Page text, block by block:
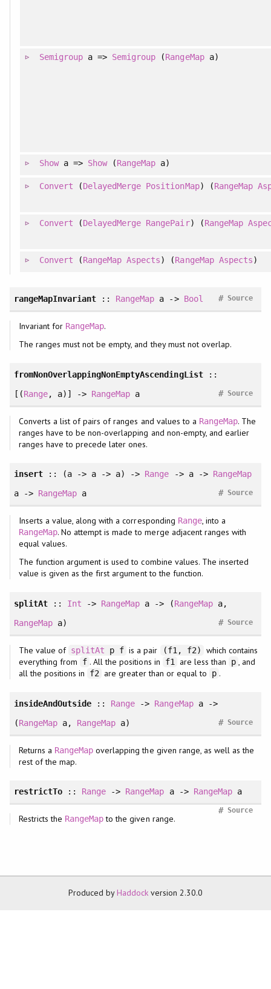
Semigroupa => Semigroup (RangeMapa)
Showa => Show(RangeMap a)
Convert (DelayedMerge PositionMap) (RangeMap
Convert (DelayedMerge RangePair) (RangeMap
Convert (RangeMap Aspects) (RangeMap Aspects)
rangeMapInvariant :: RangeMap a -> Bool Source
#
Invariant for RangeMap.
The ranges must not be empty, and they must not overlap.
fromNonOverlappingNonEmptyAscendingList::
[(Range, a)] -> RangeMap a Source
#
Converts a list of pairs of ranges and values to a RangeMap. The
ranges have to be non-overlapping and non-empty, and earlier
ranges have to precede later ones.
insert:: (a -> a -> a) -> Range -> a -> RangeMap
a -> RangeMap a Source
#
Inserts a value, along with a corresponding Range, into a
RangeMap. No attempt is made to merge adjacent ranges with
equal values.
The function argument is used to combine values. The inserted
value is given as the first argument to the function.
splitAt:: Int -> RangeMap a -> (RangeMapa,
RangeMapa) Source
#
The value of splitAt p f is a pair (f1, f2)
which contains
everything from
f . All the positions in f1 are less than p , and
all the positions in
f2 are greater than or equal to p .
insideAndOutside :: Range -> RangeMapa ->
(RangeMapa, RangeMap a) Source
#
Returns a RangeMap overlapping the given range, as well as the
rest of the map.
restrictTo:: Range -> RangeMap a -> RangeMapa
Source
#
Restricts the RangeMapto the given range.
Produced byHaddock version 2.30.0